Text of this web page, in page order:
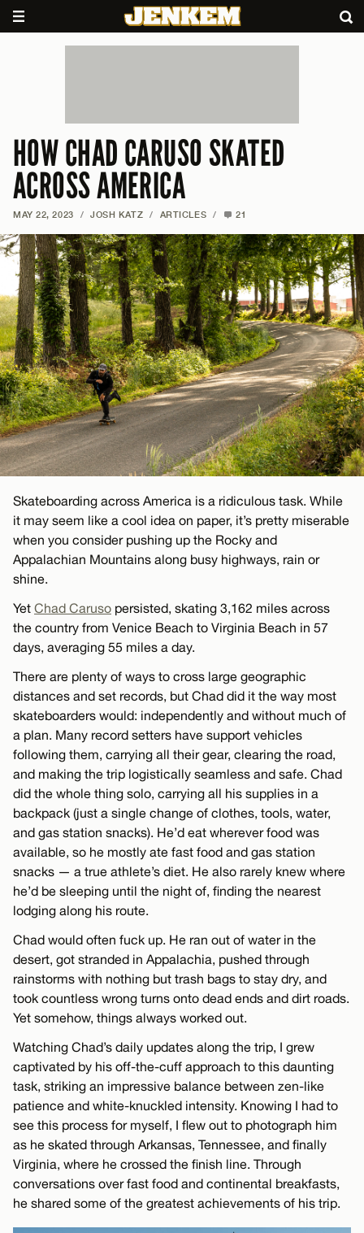
HOW CHAD CARUSO SKATED
ACROSS AMERICA
MAY 22, 2023 / JOSH KATZ / ARTICLES / 21
Skateboarding across America is a ridiculous task. While
it may seem like a cool idea on paper, it’s pretty miserable
when you consider pushing up the Rocky and
Appalachian Mountains along busy highways, rain or
shine.
Yet Chad Caruso persisted, skating 3,162 miles across
the country from Venice Beach to Virginia Beach in 57
days, averaging 55 miles a day.
There are plenty of ways to cross large geographic
distances and set records, but Chad did it the way most
skateboarders would: independently and without much of
a plan. Many record setters have support vehicles
following them, carrying all their gear, clearing the road,
and making the trip logistically seamless and safe. Chad
did the whole thing solo, carrying all his supplies in a
backpack (just a single change of clothes, tools, water,
and gas station snacks). He’d eat wherever food was
available, so he mostly ate fast food and gas station
snacks — a true athlete’s diet. He also rarely knew where
he’d be sleeping until the night of, finding the nearest
lodging along his route.
Chad would often fuck up. He ran out of water in the
desert, got stranded in Appalachia, pushed through
rainstorms with nothing but trash bags to stay dry, and
took countless wrong turns onto dead ends and dirt roads.
Yet somehow, things always worked out.
Watching Chad’s daily updates along the trip, I grew
captivated by his off-the-cuff approach to this daunting
task, striking an impressive balance between zen-like
patience and white-knuckled intensity. Knowing I had to
see this process for myself, I flew out to photograph him
as he skated through Arkansas, Tennessee, and finally
Virginia, where he crossed the finish line. Through
conversations over fast food and continental breakfasts,
he shared some of the greatest achievements of his trip.